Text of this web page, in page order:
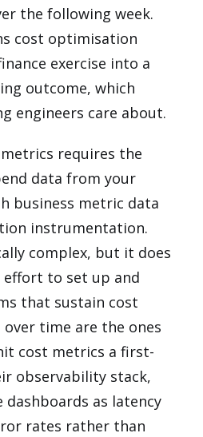
the following week.
cost optimisation
exercise into a
outcome, which
engineers care about.
requires the
data from your
business metric data
instrumentation.
complex, but it does
to set up and
that sustain cost
time are the ones
cost metrics a first-
observability stack,
dashboards as latency
rates rather than